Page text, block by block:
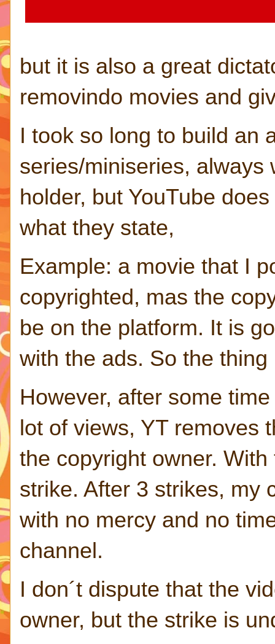
but it is also a great
removindo movies and
I took so long to build an
series/miniseries, always
holder, but YouTube
what they state,
Example: a movie that I
copyrighted, mas the
be on the platform. It is
with the ads. So the
However, after some
lot of views, YT removes
the copyright owner.
strike. After 3 strikes, my
with no mercy and no
channel.
I don´t dispute that the
owner, but the strike is